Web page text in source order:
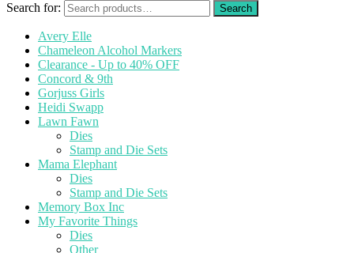
Search for:
Avery Elle
Chameleon Alcohol Markers
Clearance - Up to 40% OFF
Concord & 9th
Gorjuss Girls
Heidi Swapp
Lawn Fawn
Dies
Stamp and Die Sets
Mama Elephant
Dies
Stamp and Die Sets
Memory Box Inc
My Favorite Things
Dies
Other